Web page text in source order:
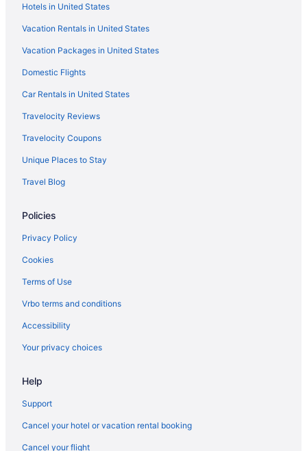
Hotels in United States
Vacation Rentals in United States
Vacation Packages in United States
Domestic Flights
Car Rentals in United States
Travelocity Reviews
Travelocity Coupons
Unique Places to Stay
Travel Blog
Policies
Privacy Policy
Cookies
Terms of Use
Vrbo terms and conditions
Accessibility
Your privacy choices
Help
Support
Cancel your hotel or vacation rental booking
Cancel your flight